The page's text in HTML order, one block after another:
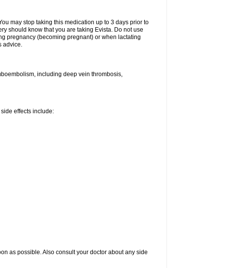
may stop taking this medication up to 3 days prior to
should know that you are taking Evista. Do not use
pregnancy (becoming pregnant) or when lactating
advice.
including deep vein thrombosis,
effects include:
as possible. Also consult your doctor about any side